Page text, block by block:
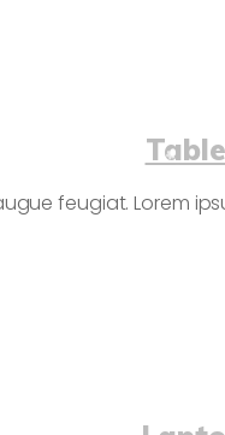
feugiat. Lorem